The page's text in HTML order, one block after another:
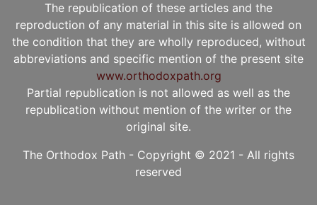
The republication of these articles and the
reproduction of any material in this site is allowed on
the condition that they are wholly reproduced, without
abbreviations and specific mention of the present site
www.orthodoxpath.org
Partial republication is not allowed as well as the
republication without mention of the writer or the
original site.
The Orthodox Path - Copyright © 2021 - All rights
reserved